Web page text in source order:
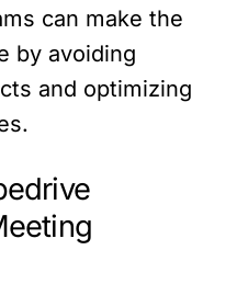
can make the
by avoiding
and optimizing